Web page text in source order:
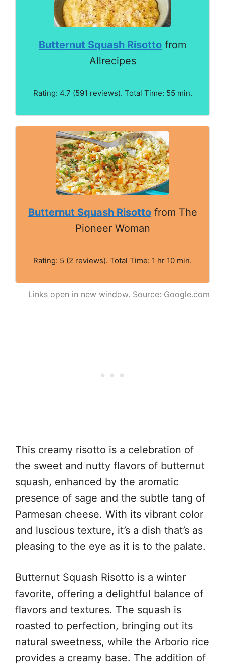
Butternut Squash Risotto from
Allrecipes
Rating: 4.7 (591 reviews). Total Time: 55 min.
Butternut Squash Risottofrom The
Pioneer Woman
Rating: 5 (2 reviews). Total Time: 1 hr 10 min.
Links open in new window. Source: Google.com
This creamy risotto is a celebration of
the sweet and nutty flavors of butternut
squash, enhanced by the aromatic
presence of sage and the subtle tang of
Parmesan cheese. With its vibrant color
and luscious texture, it’s a dish that’s as
pleasing to the eye as it is to the palate.
Butternut Squash Risotto is a winter
favorite, offering a delightful balance of
flavors and textures. The squash is
roasted to perfection, bringing out its
natural sweetness, while the Arborio rice
provides a creamy base. The addition of